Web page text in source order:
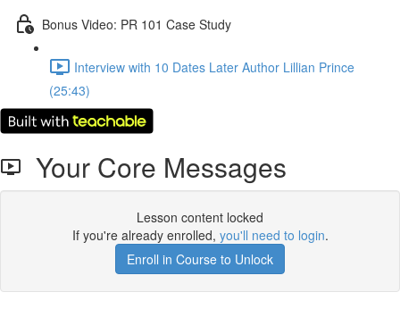
Bonus Video: PR 101 Case Study
Interview with 10 Dates Later Author Lillian Prince
(25:43)
Your Core Messages
Lesson content locked
If you're already enrolled, you'll need to login.
Enroll in Course to Unlock